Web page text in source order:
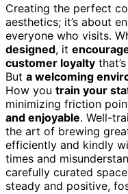
Creating the perfect
aesthetics; it’s about
everyone who visits.
designed, it
customer loyalty
But a welcoming
How you train your
minimizing friction
and enjoyable. Well-
the art of brewing
efficiently and kindly
times and
carefully curated
steady and positive,